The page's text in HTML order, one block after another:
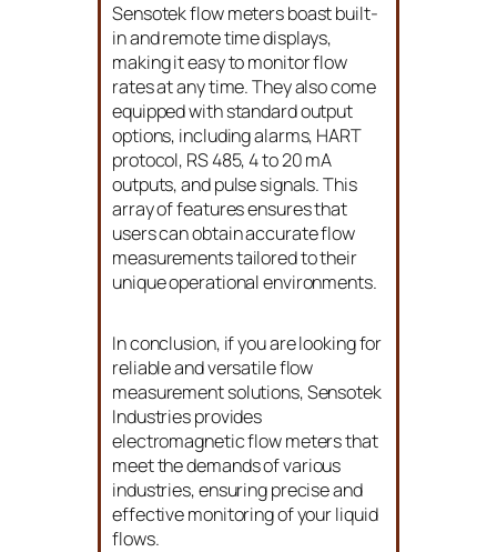
Sensotek flow meters boast built-
in and remote time displays,
making it easy to monitor flow
rates at any time. They also come
equipped with standard output
options, including alarms, HART
protocol, RS 485, 4 to 20 mA
outputs, and pulse signals. This
array of features ensures that
users can obtain accurate flow
measurements tailored to their
unique operational environments.
In conclusion, if you are looking for
reliable and versatile flow
measurement solutions, Sensotek
Industries provides
electromagnetic flow meters that
meet the demands of various
industries, ensuring precise and
effective monitoring of your liquid
flows.